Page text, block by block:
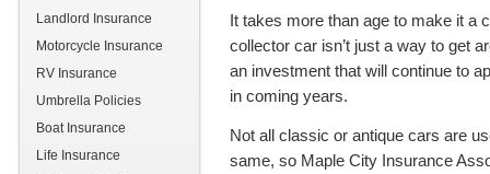
Landlord Insurance
Motorcycle Insurance
RV Insurance
Umbrella Policies
Boat Insurance
Life Insurance
It takes more than age to make it a
collector car isn’t just a way to get
an investment that will continue to
in coming years.
Not all classic or antique cars are
same, so Maple City Insurance